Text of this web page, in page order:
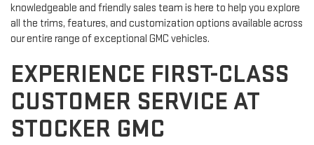
knowledgeable and friendly sales team is here to help you explore
all the trims, features, and customization options available across
our entire range of exceptional GMC vehicles.
EXPERIENCE FIRST-CLASS
CUSTOMER SERVICE AT
STOCKER GMC